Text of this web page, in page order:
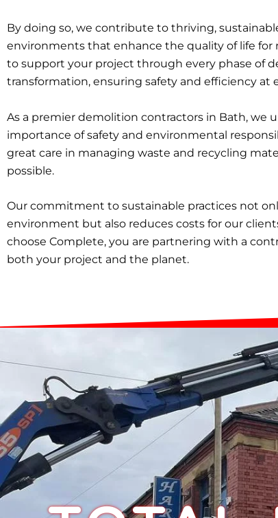
By doing so, we contribute to thriving,
environments that enhance the quality of life for
to support your project through every phase of
transformation, ensuring safety and efficiency at
As a premier demolition contractors in Bath, we
importance of safety and environmental
great care in managing waste and recycling
possible.
Our commitment to sustainable practices not
environment but also reduces costs for our
choose Complete, you are partnering with a
both your project and the planet.